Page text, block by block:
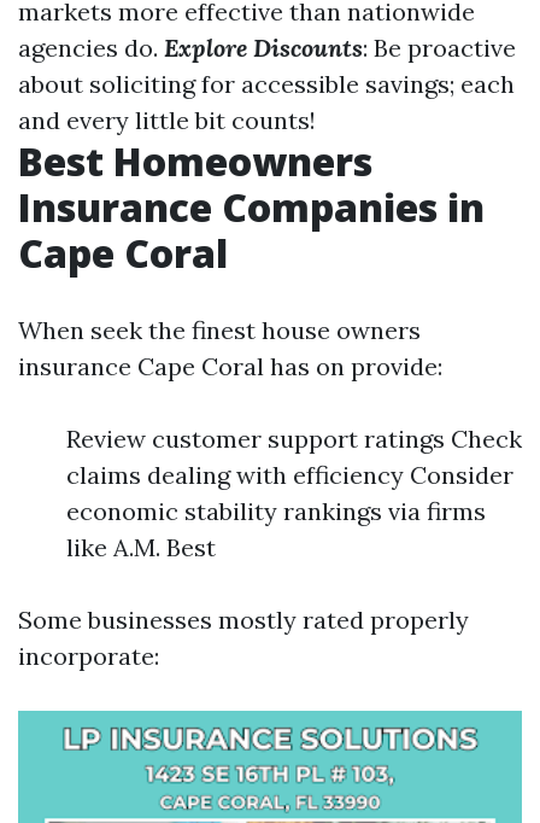
markets more effective than nationwide
agencies do. Explore Discounts: Be proactive
about soliciting for accessible savings; each
and every little bit counts!
Best Homeowners
Insurance Companies in
Cape Coral
When seek the finest house owners
insurance Cape Coral has on provide:
Review customer support ratings Check
claims dealing with efficiency Consider
economic stability rankings via firms
like A.M. Best
Some businesses mostly rated properly
incorporate: